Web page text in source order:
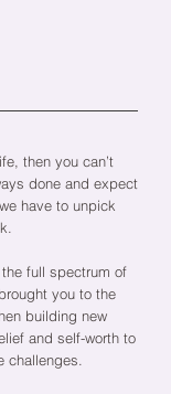
then you can’t
done and expect
have to unpick
full spectrum of
you to the
building new
and self-worth to
challenges.